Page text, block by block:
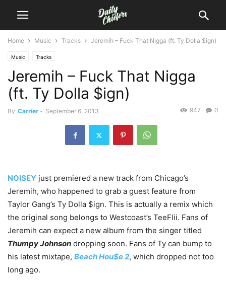
Home Music Tracks Jeremih – Fuck That Nigga (ft. Ty Dolla $ign)
Music Tracks
Jeremih – Fuck That Nigga
(ft. Ty Dolla $ign)
By Carrier - September 6, 2013 0
947
NOISEY just premiered a new track from Chicago’s
Jeremih, who happened to grab a guest feature from
Taylor Gang’s Ty Dolla $ign. This is actually a remix which
the original song belongs to Westcoast’s TeeFlii. Fans of
Jeremih can expect a new album from the singer titled
Thumpy Johnson dropping soon. Fans of Ty can bump to
his latest mixtape, Beach Hou$e 2, which dropped not too
long ago.